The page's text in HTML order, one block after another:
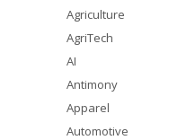
Agriculture
AgriTech
AI
Antimony
Apparel
Automotive